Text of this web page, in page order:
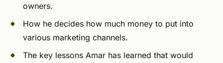
owners.
How he decides how much money to put into
various marketing channels.
The key lessons Amar has learned that would